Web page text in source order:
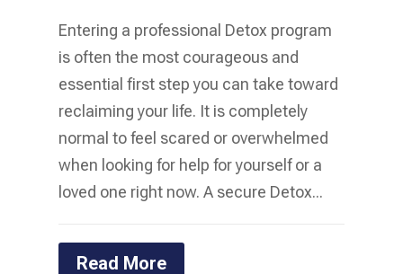
Entering a professional Detox program
is often the most courageous and
essential first step you can take toward
reclaiming your life. It is completely
normal to feel scared or overwhelmed
when looking for help for yourself or a
loved one right now. A secure Detox...
Read More